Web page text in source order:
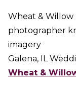
Wheat & Willow
photographer
imagery
Galena, IL
Wheat &